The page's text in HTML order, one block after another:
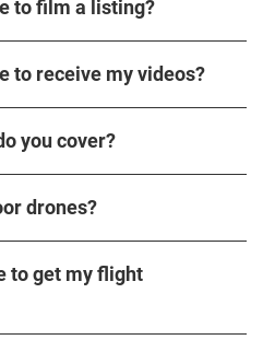
to film a listing?
to receive my videos?
you cover?
drones?
to get my flight